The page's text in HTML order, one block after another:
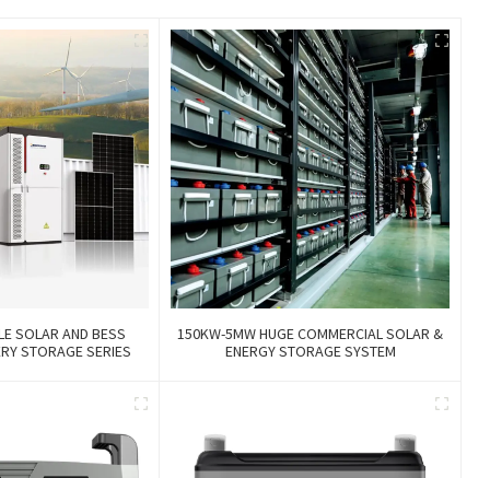
SOLAR AND BESS
STORAGE SERIES
150KW-5MW HUGE COMMERCIAL SOLAR &
ENERGY STORAGE SYSTEM